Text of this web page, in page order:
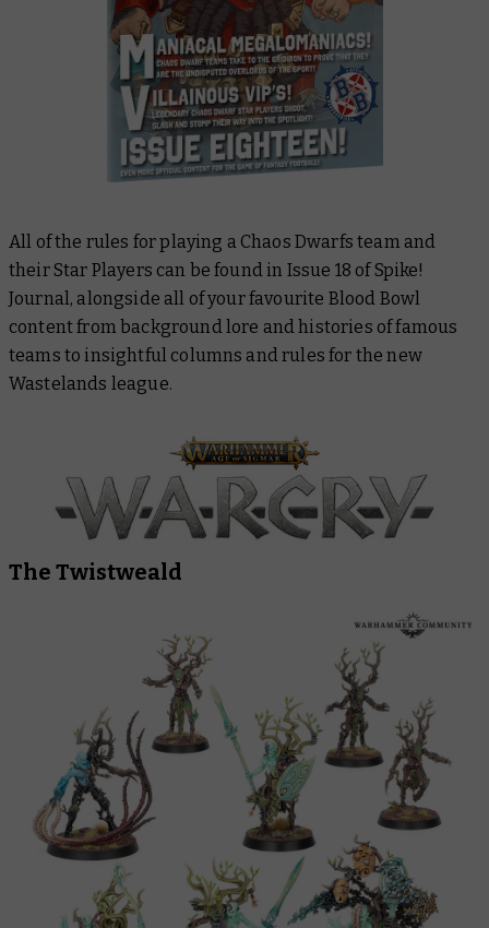
All of the rules for playing a Chaos Dwarfs team and
their Star Players can be found in Issue 18 of Spike!
Journal, alongside all of your favourite Blood Bowl
content from background lore and histories of famous
teams to insightful columns and rules for the new
Wastelands league.
The Twistweald